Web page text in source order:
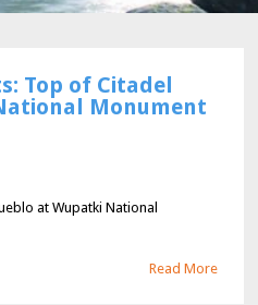
Top of Citadel
Monument
at Wupatki National
Read More